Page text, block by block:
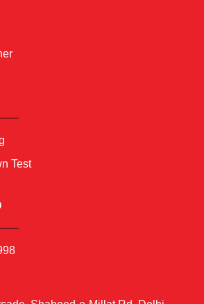
Test